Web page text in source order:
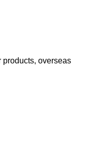
products, overseas